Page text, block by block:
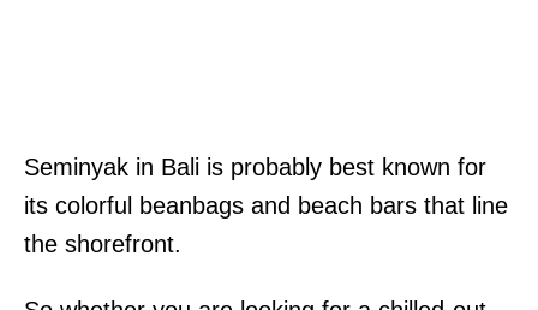
Seminyak in Bali is probably best known for
its colorful beanbags and beach bars that line
the shorefront.